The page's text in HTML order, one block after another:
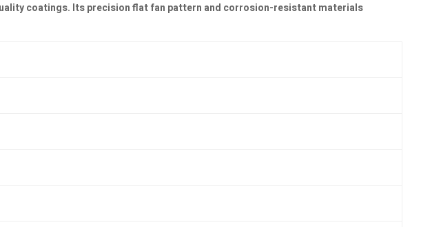
coatings. Its precision flat fan pattern and corrosion-resistant materials